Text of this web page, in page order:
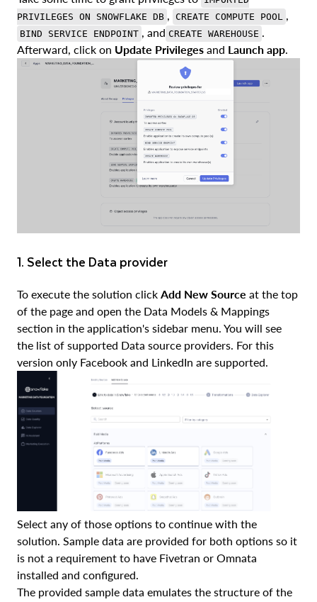
PRIVILEGES ON SNOWFLAKE DB , CREATE COMPUTE POOL ,
BIND SERVICE ENDPOINT , and CREATE WAREHOUSE .
Afterward, click on Update Privileges and Launch app.
1. Select the Data provider
To execute the solution click Add New Source at the top
of the page and open the Data Models & Mappings
section in the application's sidebar menu. You will see
the list of supported Data source providers. For this
version only Facebook and LinkedIn are supported.
Select any of those options to continue with the
solution. Sample data are provided for both options so it
is not a requirement to have Fivetran or Omnata
installed and configured.
The provided sample data emulates the structure of the